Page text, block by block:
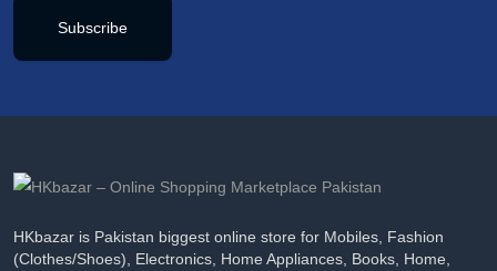
Subscribe
HKbazar is Pakistan biggest online store for Mobiles, Fashion
(Clothes/Shoes), Electronics, Home Appliances, Books, Home,